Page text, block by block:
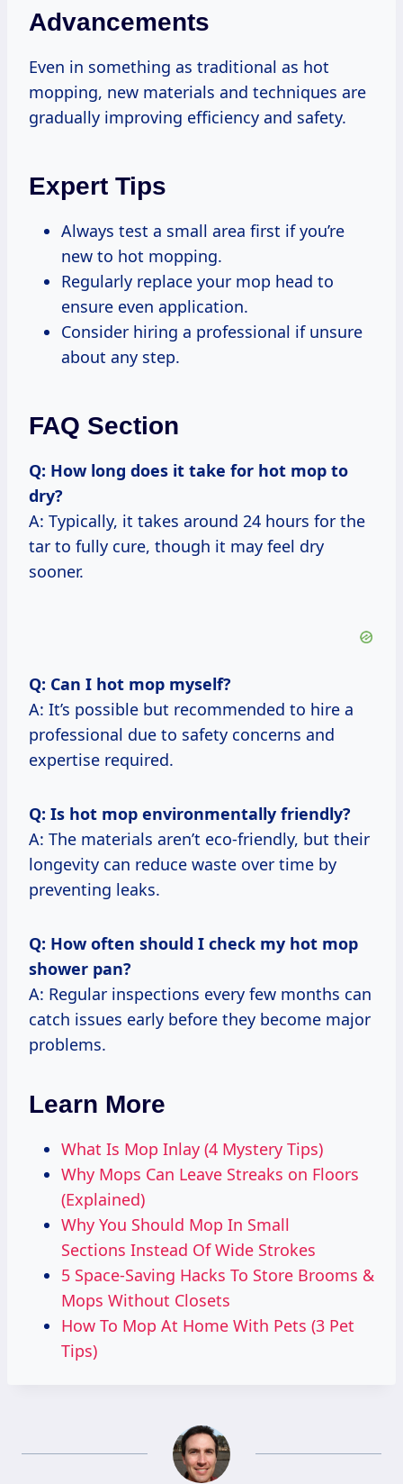
Advancements
Even in something as traditional as hot
mopping, new materials and techniques are
gradually improving efficiency and safety.
Expert Tips
Always test a small area first if you’re
new to hot mopping.
Regularly replace your mop head to
ensure even application.
Consider hiring a professional if unsure
about any step.
FAQ Section
Q: How long does it take for hot mop to
dry?
A: Typically, it takes around 24 hours for the
tar to fully cure, though it may feel dry
sooner.
Q: Can I hot mop myself?
A: It’s possible but recommended to hire a
professional due to safety concerns and
expertise required.
Q: Is hot mop environmentally friendly?
A: The materials aren’t eco-friendly, but their
longevity can reduce waste over time by
preventing leaks.
Q: How often should I check my hot mop
shower pan?
A: Regular inspections every few months can
catch issues early before they become major
problems.
Learn More
What Is Mop Inlay (4 Mystery Tips)
Why Mops Can Leave Streaks on Floors
(Explained)
Why You Should Mop In Small
Sections Instead Of Wide Strokes
5 Space-Saving Hacks To Store Brooms &
Mops Without Closets
How To Mop At Home With Pets (3 Pet
Tips)